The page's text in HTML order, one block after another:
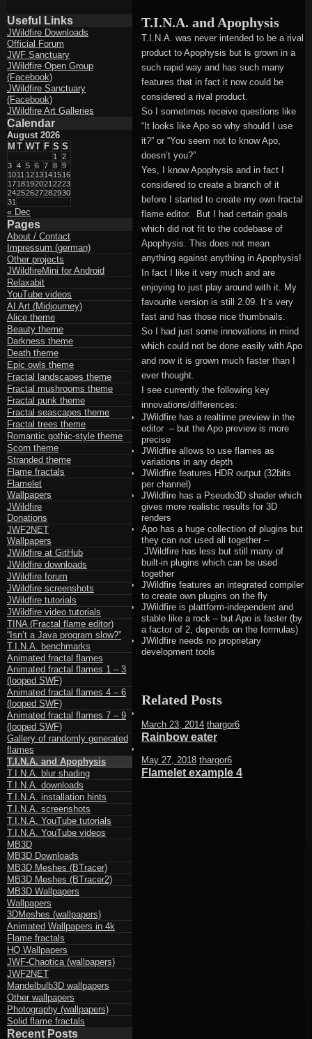
T.I.N.A. and Apophysis
T.I.N.A. was never intended to be a rival
product to Apophysis but is grown in a
such rapid way and has such many
features that in fact it now could be
considered a rival product.
So I sometimes receive questions like
“It looks like Apo so why should I use
it?” or “You seem not to know Apo,
doesn’t you?”
Yes, I know Apophysis and in fact I
considered to create a branch of it
before I started to create my own fractal
flame editor. But I had certain goals
which did not fit to the codebase of
Apophysis. This does not mean
anything against anything in Apophysis!
In fact I like it very much and are
enjoying to just play around with it. My
favourite version is still 2.09. It’s very
fast and has those nice thumbnails.
So I had just some innovations in mind
which could not be done easily with Apo
and now it is grown much faster than I
ever thought.
I see currently the following key
innovations/differences:
JWildfire has a realtime preview in the
editor – but the Apo preview is more
precise
JWildfire allows to use flames as
variations in any depth
JWildfire features HDR output (32bits
per channel)
JWildfire has a Pseudo3D shader which
gives more realistic results for 3D
renders
Apo has a huge collection of plugins but
they can not used all together –
JWildfire has less but still many of
built-in plugins which can be used
together
JWildfire features an integrated compiler
to create own plugins on the fly
JWildfire is plattform-independent and
stable like a rock – but Apo is faster (by
a factor of 2, depends on the formulas)
JWildfire needs no proprietary
development tools
Related Posts
March 23, 2014 thargor6
Rainbow eater
May 27, 2018 thargor6
Flamelet example 4
Useful Links
JWildfire Downloads
Official Forum
JWF Sanctuary
JWildfire Open Group
(Facebook)
JWildfire Sanctuary
(Facebook)
JWildfire Art Galleries
Calendar
August 2026
M T WT F S S
1
2
3 4 5 6 7 8 9
1011 1213141516
1718192021 2223
24252627282930
31
« Dec
Pages
About / Contact
Impressum (german)
Other projects
JWildfireMini for Android
Relaxabit
YouTube videos
AI Art (Midjourney)
Alice theme
Beauty theme
Darkness theme
Death theme
Epic owls theme
Fractal landscapes theme
Fractal mushrooms theme
Fractal punk theme
Fractal seascapes theme
Fractal trees theme
Romantic gothic-style theme
Scorn theme
Stranded theme
Flame fractals
Flamelet
Wallpapers
JWildfire
Donations
JWF2NET
Wallpapers
JWildfire at GitHub
JWildfire downloads
JWildfire forum
JWildfire screenshots
JWildfire tutorials
JWildfire video tutorials
TINA (Fractal flame editor)
“Isn’t a Java program slow?”
T.I.N.A. benchmarks
Animated fractal flames
Animated fractal flames 1 – 3
(looped SWF)
Animated fractal flames 4 – 6
(looped SWF)
Animated fractal flames 7 – 9
(looped SWF)
Gallery of randomly generated
flames
T.I.N.A. and Apophysis
T.I.N.A. blur shading
T.I.N.A. downloads
T.I.N.A. installation hints
T.I.N.A. screenshots
T.I.N.A. YouTube tutorials
T.I.N.A. YouTube videos
MB3D
MB3D Downloads
MB3D Meshes (BTracer)
MB3D Meshes (BTracer2)
MB3D Wallpapers
Wallpapers
3DMeshes (wallpapers)
Animated Wallpapers in 4k
Flame fractals
HQ Wallpapers
JWF-Chaotica (wallpapers)
JWF2NET
Mandelbulb3D wallpapers
Other wallpapers
Photography (wallpapers)
Solid flame fractals
Recent Posts